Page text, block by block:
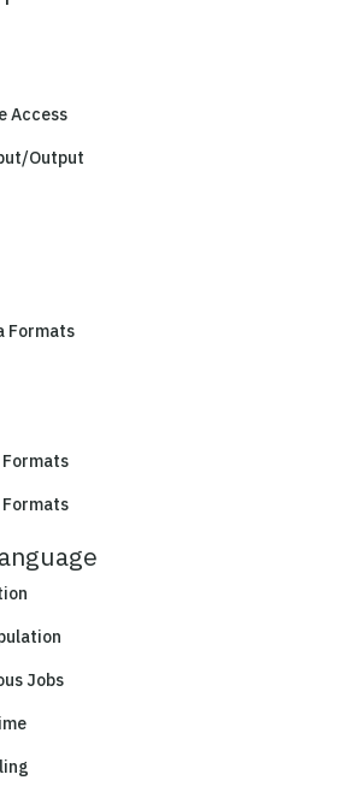
Access
Output
Formats
Jobs